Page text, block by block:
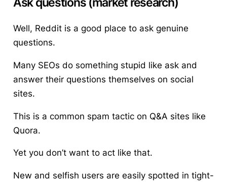
Well, Reddit is a good place to ask genuine
questions.
Many SEOs do something stupid like ask and
answer their questions themselves on social
sites.
This is a common spam tactic on Q&A sites like
Quora.
Yet you don’t want to act like that.
New and selfish users are easily spotted in tight-